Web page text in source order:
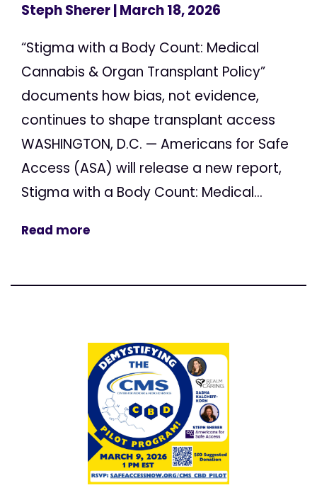
Steph Sherer| March 18, 2026
“Stigma with a Body Count: Medical
Cannabis & Organ Transplant Policy”
documents how bias, not evidence,
continues to shape transplant access
WASHINGTON, D.C. — Americans for Safe
Access (ASA) will release a new report,
Stigma with a Body Count: Medical...
Read more